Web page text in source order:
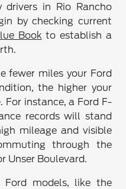
drivers in Rio Rancho
by checking current
Book to establish a
fewer miles your Ford
the higher your
instance, a Ford F-
records will stand
mileage and visible
through the
Unser Boulevard.
models, like the